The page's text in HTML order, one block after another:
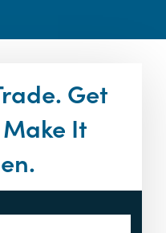
Get
It